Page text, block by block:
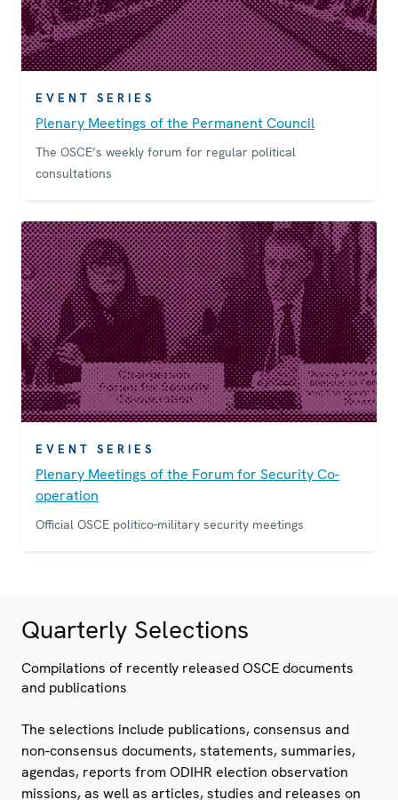
EVENT SERIES
Plenary Meetings of the Permanent Council
The OSCE’s weekly forum for regular political
consultations
EVENT SERIES
Plenary Meetings of the Forum for Security Co-
operation
Official OSCE politico-military security meetings
Quarterly Selections
Compilations of recently released OSCE documents
and publications
The selections include publications, consensus and
non-consensus documents, statements, summaries,
agendas, reports from ODIHR election observation
missions, as well as articles, studies and releases on